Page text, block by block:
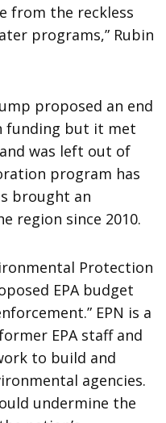
from the reckless
programs,” Rubin
proposed an end
funding but it met
was left out of
program has
brought an
region since 2010.
Protection
EPA budget
EPN is a
EPA staff and
to build and
agencies.
undermine the